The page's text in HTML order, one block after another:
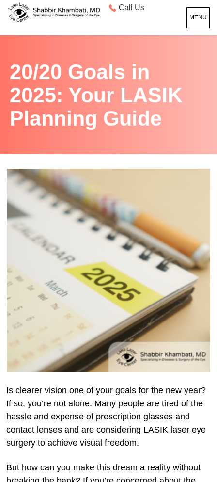
Call Us
MENU
20/20 Goals in
2025: Your LASIK
Planning Guide
Is clearer vision one of your goals for the new year?
If so, you’re not alone. Many people are tired of the
hassle and expense of prescription glasses and
contact lenses and are considering LASIK laser eye
surgery to achieve visual freedom.
But how can you make this dream a reality without